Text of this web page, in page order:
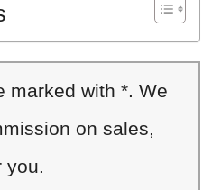
marked with *. We
on sales,
you.